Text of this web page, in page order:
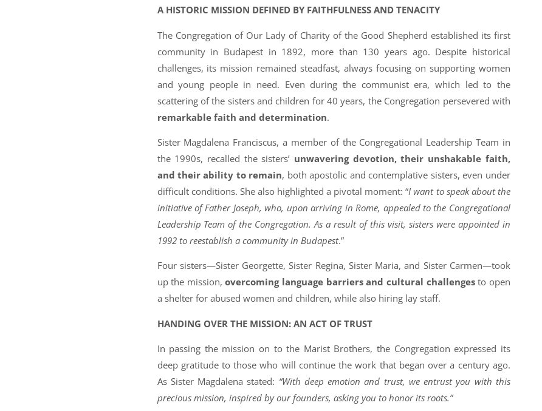
A HISTORIC MISSION DEFINED BY FAITHFULNESS AND TENACITY
The Congregation of Our Lady of Charity of the Good Shepherd established its first
community in Budapest in 1892, more than 130 years ago. Despite historical
challenges, its mission remained steadfast, always focusing on supporting women
and young people in need. Even during the communist era, which led to the
scattering of the sisters and children for 40 years, the Congregation persevered with
remarkable faith and determination.
Sister Magdalena Franciscus, a member of the Congregational Leadership Team in
the 1990s, recalled the sisters’ unwavering devotion, their unshakable faith,
and their ability to remain, both apostolic and contemplative sisters, even under
difficult conditions. She also highlighted a pivotal moment: “I want to speak about the
initiative of Father Joseph, who, upon arriving in Rome, appealed to the Congregational
Leadership Team of the Congregation. As a result of this visit, sisters were appointed in
1992 to reestablish a community in Budapest.”
Four sisters—Sister Georgette, Sister Regina, Sister Maria, and Sister Carmen—took
up the mission,overcoming language barriers and cultural challengesto open
a shelter for abused women and children, while also hiring lay staff.
HANDING OVER THE MISSION: AN ACT OF TRUST
In passing the mission on to the Marist Brothers, the Congregation expressed its
deep gratitude to those who will continue the work that began over a century ago.
As Sister Magdalena stated: “With deep emotion and trust, we entrust you with this
precious mission, inspired by our founders, asking you to honor its roots.”